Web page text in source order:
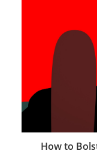
How to